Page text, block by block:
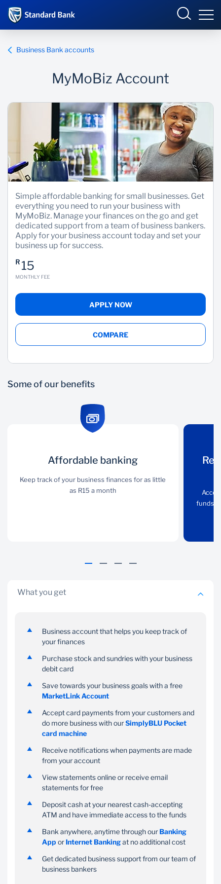
Products and Services
UCount Rewards
Standard Bank Connect
Products and Services
BizConnect
Merchant Solutions
Insurance
Investments
Wealth Management
Business Bank accounts
MyMoBiz Account
Simple affordable banking for small businesses. Get
everything you need to run your business with
MyMoBiz. Manage your finances on the go and get
dedicated support from a team of business bankers.
Apply for your business account today and set your
business up for success.
R 15
MONTHLY FEE
APPLY NOW
COMPARE
Some of our benefits
Affordable
Keep track of your
your customers
Accept card payments
your account on the
Pay suppliers
and staff
go on your Banking App
or Internet Banking
goal
want to save every
business goals and earn
interest on your savings
Affordable banking
Keep track of your business finances for as little
as R15 a month
funds
What you get
Business account that helps you keep track of
your finances
Purchase stock and sundries with your business
debit card
Save towards your business goals with a free
MarketLink Account
Accept card payments from your customers and
do more business with ourSimplyBLU Pocket
card machine
Receive notifications when payments are made
from your account
View statements online or receive email
statements for free
Deposit cash at your nearest cash-accepting
ATM and have immediate access to the funds
Bank anywhere, anytime through our Banking
App or Internet Bankingat no additional cost
Get dedicated business support from our team of
business bankers